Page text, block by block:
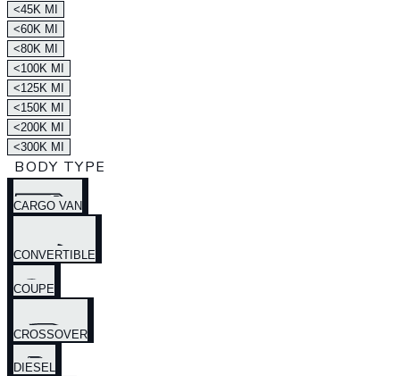
<45K MI
<60K MI
<80K MI
<100K MI
<125K MI
<150K MI
<200K MI
<300K MI
BODY TYPE
CARGO VAN
CONVERTIBLE
COUPE
CROSSOVER
DIESEL